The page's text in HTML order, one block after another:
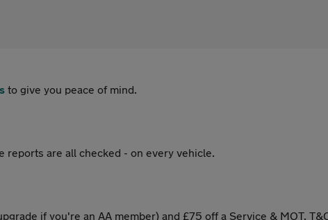
to give you peace of mind.
reports are all checked - on every vehicle.
if you're an AA member) and £75 off a Service & MOT.